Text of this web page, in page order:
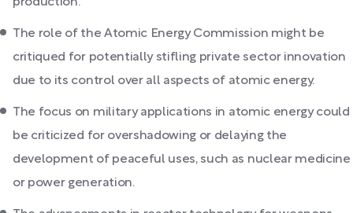
production.
The role of the Atomic Energy Commission might be
critiqued for potentially stifling private sector innovation
due to its control over all aspects of atomic energy.
The focus on military applications in atomic energy could
be criticized for overshadowing or delaying the
development of peaceful uses, such as nuclear medicine
or power generation.